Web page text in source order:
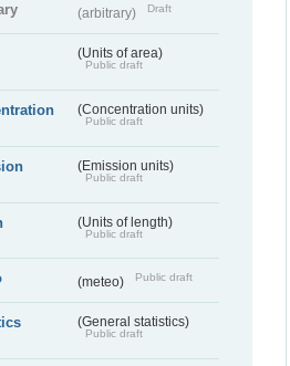
(arbitrary) Draft
(Units of area)
Public draft
(Concentration units)
Public draft
(Emission units)
Public draft
(Units of length)
Public draft
(meteo) Public draft
(General statistics)
Public draft